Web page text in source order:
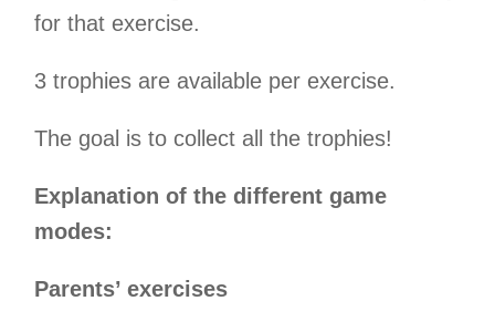
for that exercise.
3 trophies are available per exercise.
The goal is to collect all the trophies!
Explanation of the different game
modes:
Parents’ exercises